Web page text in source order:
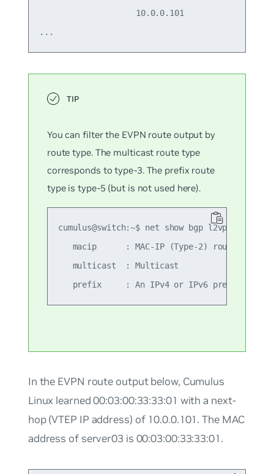
10.0.0.101
You can filter the EVPN route output by
route type. The multicast route type
corresponds to type-3. The prefix route
type is type-5 (but is not used here).
cumulus@switch:~$ net show bgp l2vpn evpn
   macip      : MAC-IP (Type-2) route
   multicast  : Multicast
In the EVPN route output below, Cumulus
Linux learned 00:03:00:33:33:01 with a next-
hop (VTEP IP address) of 10.0.0.101. The MAC
address of server03 is 00:03:00:33:33:01.